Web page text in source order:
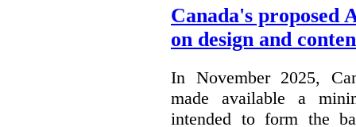
Canada's proposed
on design and
In November 2025,
made available a
intended to form the